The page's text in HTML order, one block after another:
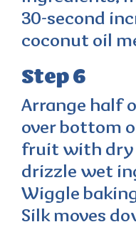
30-second
coconut oil
Step 6
Arrange half
over bottom
fruit with dry
drizzle wet
Wiggle
Silk moves